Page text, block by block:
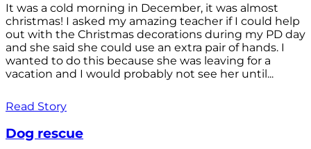
It was a cold morning in December, it was almost
christmas! I asked my amazing teacher if I could help
out with the Christmas decorations during my PD day
and she said she could use an extra pair of hands. I
wanted to do this because she was leaving for a
vacation and I would probably not see her until...
Read Story
Dog rescue